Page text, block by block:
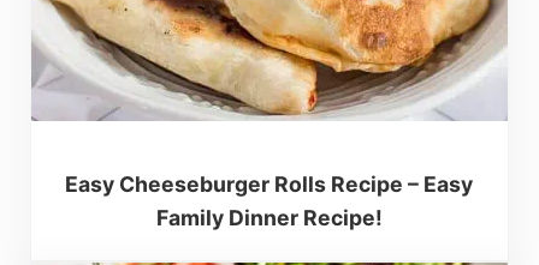
Easy Cheeseburger Rolls Recipe – Easy
Family Dinner Recipe!